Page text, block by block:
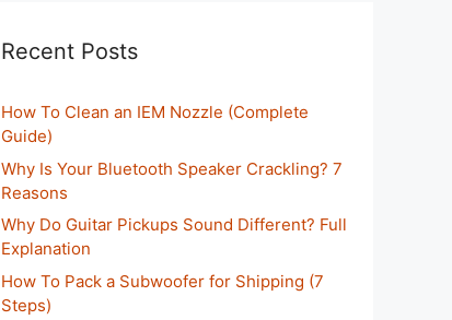
Recent Posts
How To Clean an IEM Nozzle (Complete
Guide)
Why Is Your Bluetooth Speaker Crackling? 7
Reasons
Why Do Guitar Pickups Sound Different? Full
Explanation
How To Pack a Subwoofer for Shipping (7
Steps)